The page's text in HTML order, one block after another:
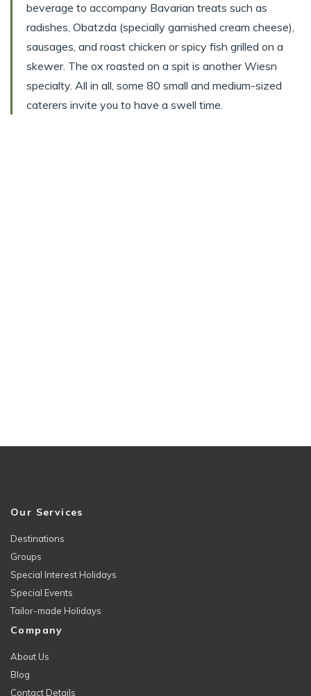
beverage to accompany Bavarian treats such as
radishes, Obatzda (specially garnished cream cheese),
sausages, and roast chicken or spicy fish grilled on a
skewer. The ox roasted on a spit is another Wiesn
specialty. All in all, some 80 small and medium-sized
caterers invite you to have a swell time.
Our Services
Destinations
Groups
Special Interest Holidays
Special Events
Tailor-made Holidays
Company
About Us
Blog
Contact Details